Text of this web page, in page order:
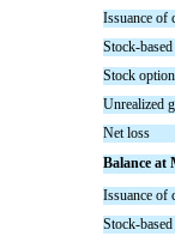
Issuance of
Stock-
Stock
Unrealized
Net loss
Balance at
Issuance of
Stock-